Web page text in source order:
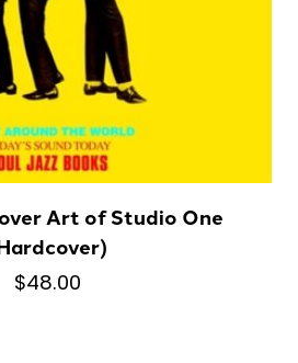
Art of Studio One
$48.00